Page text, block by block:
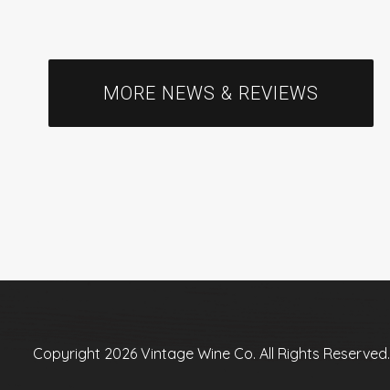
MORE NEWS & REVIEWS
Copyright 2026 Vintage Wine Co. All Rights Reserved.